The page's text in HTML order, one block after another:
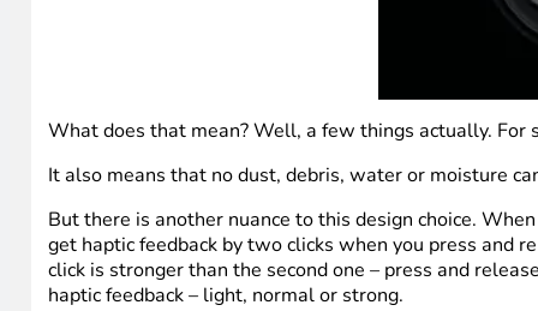
What does that mean? Well, a few things actually.
It also means that no dust, debris, water or moisture
But there is another nuance to this design choice.
get haptic feedback by two clicks when you press and
click is stronger than the second one – press and
haptic feedback – light, normal or strong.